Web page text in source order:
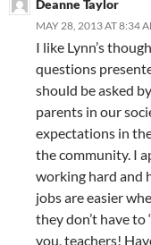
Deanne Taylor
MAY 28, 2013 AT 8:34
I like Lynn’s
questions
should be asked
parents in our
expectations in
the community. I
working hard and
jobs are easier
they don’t have
you, teachers!